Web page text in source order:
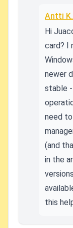
Antti
Hi
card? I
newer
stable
need
(and
in the
this